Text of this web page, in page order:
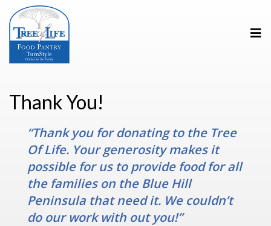
Thank You!
“Thank you for donating to the Tree
Of Life. Your generosity makes it
possible for us to provide food for all
the families on the Blue Hill
Peninsula that need it. We couldn’t
do our work with out you!”